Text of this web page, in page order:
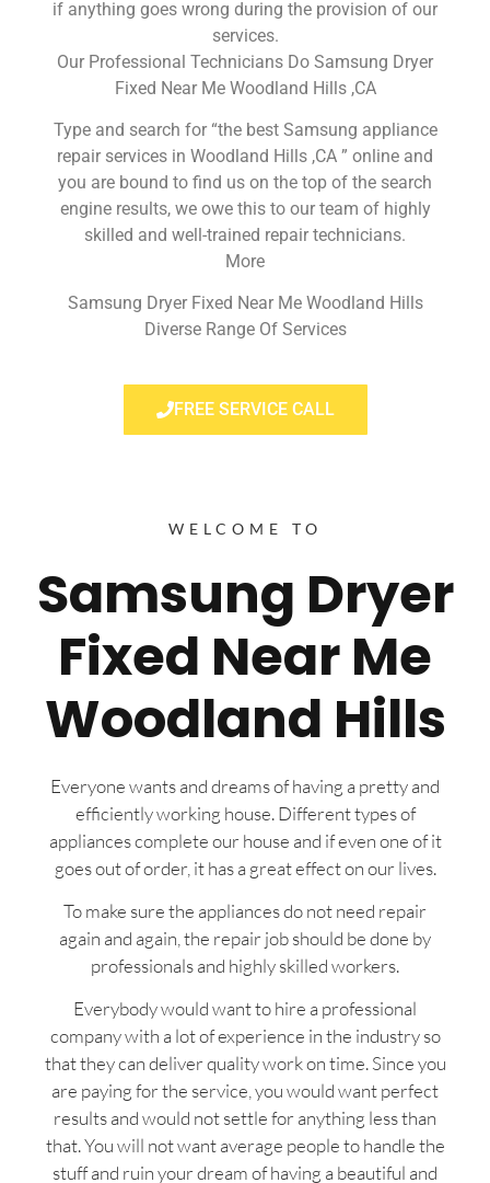
if anything goes wrong during the provision of our
services.
Our Professional Technicians Do Samsung Dryer
Fixed Near Me Woodland Hills ,CA
Type and search for “the best Samsung appliance
repair services in Woodland Hills ,CA ” online and
you are bound to find us on the top of the search
engine results, we owe this to our team of highly
skilled and well-trained repair technicians.
More
Samsung Dryer Fixed Near Me Woodland Hills
Diverse Range Of Services
FREE SERVICE CALL
WELCOME TO
Samsung Dryer
Fixed Near Me
Woodland Hills
Everyone wants and dreams of having a pretty and
efficiently working house. Different types of
appliances complete our house and if even one of it
goes out of order, it has a great effect on our lives.
To make sure the appliances do not need repair
again and again, the repair job should be done by
professionals and highly skilled workers.
Everybody would want to hire a professional
company with a lot of experience in the industry so
that they can deliver quality work on time. Since you
are paying for the service, you would want perfect
results and would not settle for anything less than
that. You will not want average people to handle the
stuff and ruin your dream of having a beautiful and